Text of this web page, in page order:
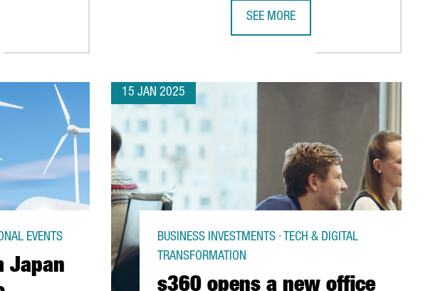
SEE MORE
Japan
EVENTS
15 JAN 2025
s360 opens a new office
BUSINESS INVESTMENTS · TECH & DIGITAL
TRANSFORMATION